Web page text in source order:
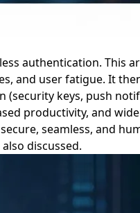
authentication. This
and user fatigue. It
keys, push
productivity, and
seamless, and
discussed.